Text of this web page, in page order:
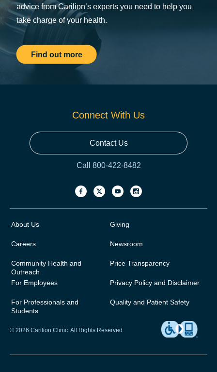
advice from Carilion’s experts you need to help you
take charge of your health.
Find out more
Connect With Us
Contact Us
Call 800-422-8482
About Us
Careers
Community Health and
Outreach
For Employees
For Professionals and
Students
Giving
Newsroom
Price Transparency
Privacy Policy and Disclaimer
Quality and Patient Safety
© 2026 Carilion Clinic. All Rights Reserved.